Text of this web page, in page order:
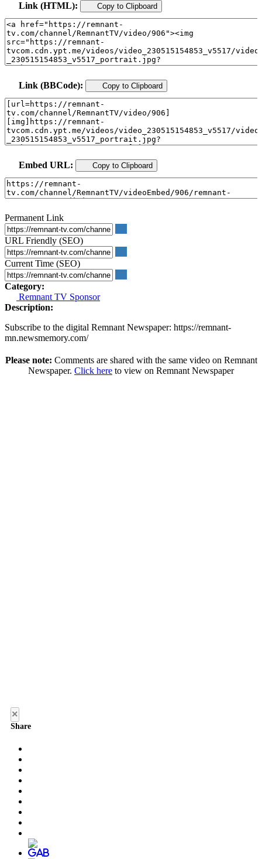
Link (HTML): Copy to Clipboard
Link (BBCode): Copy to Clipboard
Embed URL: Copy to Clipboard
Permanent Link
URL Friendly (SEO)
Current Time (SEO)
Category:
Remnant TV Sponsor
Description:
Subscribe to the digital Remnant Newspaper: https://remnant-
mn.newsmemory.com/
Please note: Comments are shared with the same video on Remnant
Newspaper. Click here to view on Remnant Newspaper
×
Share